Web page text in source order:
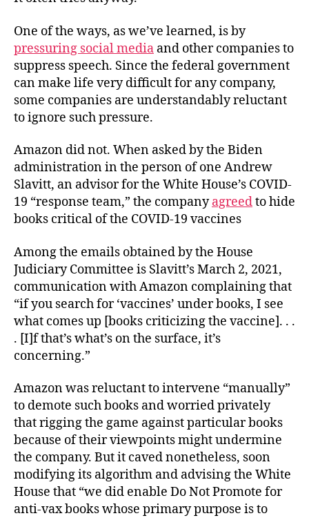
One of the ways, as we’ve learned, is by
pressuring social media and other companies to
suppress speech. Since the federal government
can make life very difficult for any company,
some companies are understandably reluctant
to ignore such pressure.
Amazon did not. When asked by the Biden
administration in the person of one Andrew
Slavitt, an advisor for the White House’s COVID-
19 “response team,” the companyagreedto hide
books critical of the COVID-19 vaccines
Among the emails obtained by the House
Judiciary Committee is Slavitt’s March 2, 2021,
communication with Amazon complaining that
“if you search for ‘vaccines’ under books, I see
what comes up [books criticizing the vaccine]. . .
. [I]f that’s what’s on the surface, it’s
concerning.”
Amazon was reluctant to intervene “manually”
to demote such books and worried privately
that rigging the game against particular books
because of their viewpoints might undermine
the company. But it caved nonetheless, soon
modifying its algorithm and advising the White
House that “we did enable Do Not Promote for
anti-vax books whose primary purpose is to